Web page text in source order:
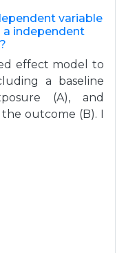
variable
independent
effect model to
a baseline
(A), and
outcome (B). I